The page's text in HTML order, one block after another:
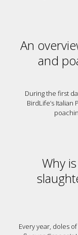
An
and
During the first
BirdLife’s
Why
Every year, doles